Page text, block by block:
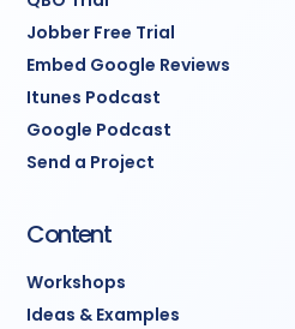
Timeline:
kickoff to fully
system.
Note:
to GoHighLevel.
Jobber Free Trial
Embed Google Reviews
Itunes Podcast
Google Podcast
Send a Project
Content
Workshops
Ideas & Examples